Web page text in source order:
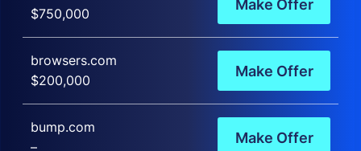
$750,000
Make Offer
browsers.com
$200,000
Make Offer
bump.com
–
Make Offer